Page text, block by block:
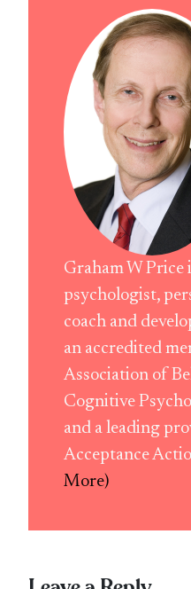
Graham W Price
psychologist,
coach and
an accredited
Association of
Cognitive
and a leading
Acceptance
More)